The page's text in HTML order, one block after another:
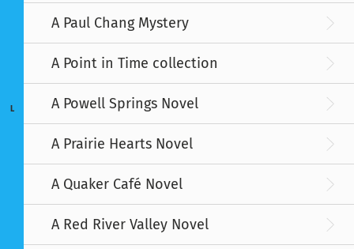
L
A Paul Chang Mystery
A Point in Time collection
A Powell Springs Novel
A Prairie Hearts Novel
A Quaker Café Novel
A Red River Valley Novel